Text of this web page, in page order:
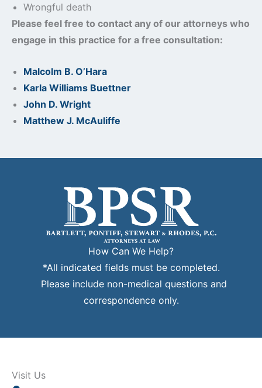
Wrongful death
Please feel free to contact any of our attorneys who
engage in this practice for a free consultation:
Malcolm B. O’Hara
Karla Williams Buettner
John D. Wright
Matthew J. McAuliffe
How Can We Help?
*All indicated fields must be completed.
Please include non-medical questions and
correspondence only.
Visit Us